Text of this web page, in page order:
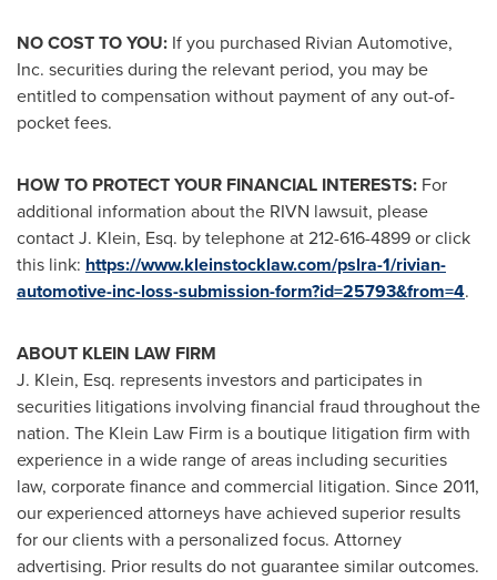
NO COST TO YOU: If you purchased Rivian Automotive,
Inc. securities during the relevant period, you may be
entitled to compensation without payment of any out-of-
pocket fees.
HOW TO PROTECT YOUR FINANCIAL INTERESTS: For
additional information about the RIVN lawsuit, please
contact J. Klein, Esq. by telephone at 212-616-4899 or click
this link: https://www.kleinstocklaw.com/pslra-1/rivian-
automotive-inc-loss-submission-form?id=25793&from=4.
ABOUT KLEIN LAW FIRM
J. Klein, Esq. represents investors and participates in
securities litigations involving financial fraud throughout the
nation. The Klein Law Firm is a boutique litigation firm with
experience in a wide range of areas including securities
law, corporate finance and commercial litigation. Since 2011,
our experienced attorneys have achieved superior results
for our clients with a personalized focus. Attorney
advertising. Prior results do not guarantee similar outcomes.